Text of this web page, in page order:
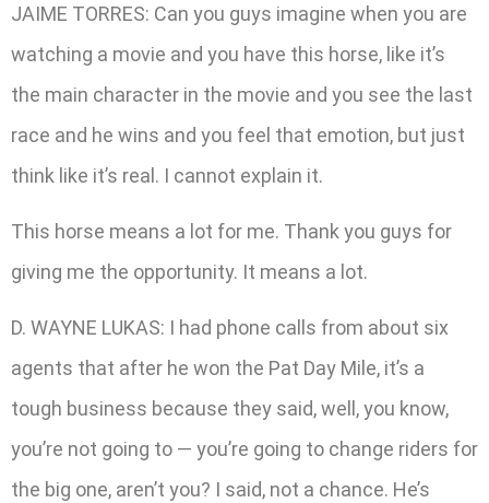
JAIME TORRES: Can you guys imagine when you are
watching a movie and you have this horse, like it’s
the main character in the movie and you see the last
race and he wins and you feel that emotion, but just
think like it’s real. I cannot explain it.
This horse means a lot for me. Thank you guys for
giving me the opportunity. It means a lot.
D. WAYNE LUKAS: I had phone calls from about six
agents that after he won the Pat Day Mile, it’s a
tough business because they said, well, you know,
you’re not going to — you’re going to change riders for
the big one, aren’t you? I said, not a chance. He’s